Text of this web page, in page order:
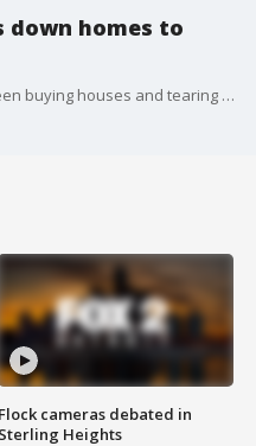
down homes to
The city of Dearborn Heights has been buying houses and tearing them down as part of a plan to stop flooding.
Flock cameras debated in
Sterling Heights